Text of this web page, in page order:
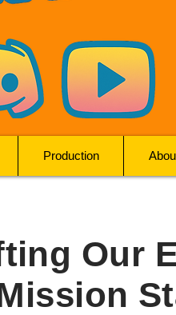
Production
Our